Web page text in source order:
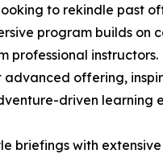
to rekindle past
program builds
professional instructors.
advanced offering,
driven learning
briefings with